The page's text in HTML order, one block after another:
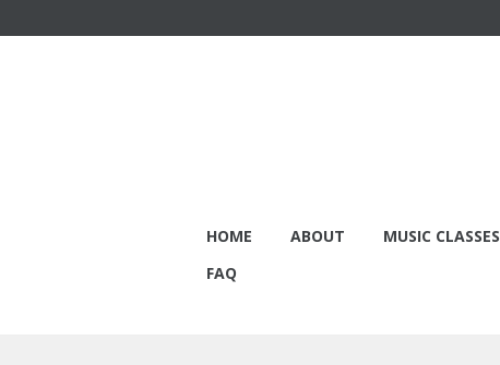
HOME ABOUT MUSIC CLASSES
FAQ